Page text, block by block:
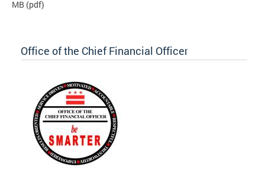
MB (pdf)
Office of the Chief Financial Officer